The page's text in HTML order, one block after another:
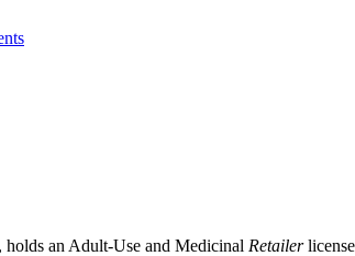
, holds an Adult-Use and Medicinal Retailer